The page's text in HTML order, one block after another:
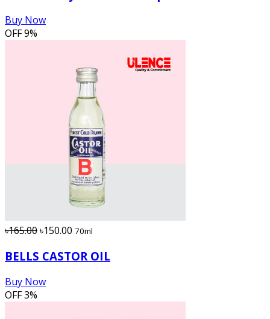
Buy Now
OFF9%
৳165.00৳150.00 70ml
BELLS CASTOR OIL
Buy Now
OFF3%